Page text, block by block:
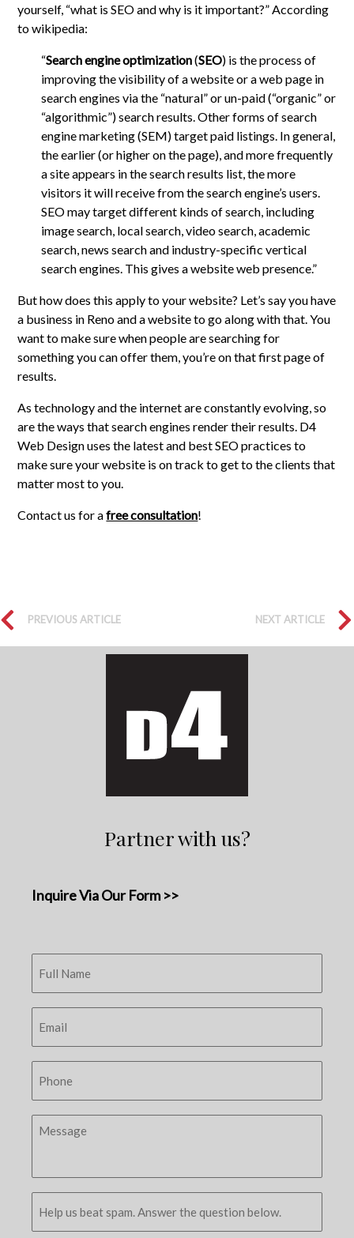
yourself, “what is SEO and why is it important?” According
to wikipedia:
“Search engine optimization(SEO) is the process of
improving the visibility of a website or a web page in
search engines via the “natural” or un-paid (“organic” or
“algorithmic”) search results. Other forms of search
engine marketing (SEM) target paid listings. In general,
the earlier (or higher on the page), and more frequently
a site appears in the search results list, the more
visitors it will receive from the search engine’s users.
SEO may target different kinds of search, including
image search, local search, video search, academic
search, news search and industry-specific vertical
search engines. This gives a website web presence.”
But how does this apply to your website? Let’s say you have
a business in Reno and a website to go along with that. You
want to make sure when people are searching for
something you can offer them, you’re on that first page of
results.
As technology and the internet are constantly evolving, so
are the ways that search engines render their results. D4
Web Design uses the latest and best SEO practices to
make sure your website is on track to get to the clients that
matter most to you.
Contact us for afree consultation!
PREVIOUS ARTICLE NEXT ARTICLE
Partner with us?
Inquire Via Our Form >>